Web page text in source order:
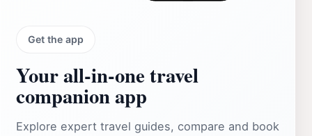
Get the app
Your all‑in‑one travel
companion app
Explore expert travel guides, compare and book